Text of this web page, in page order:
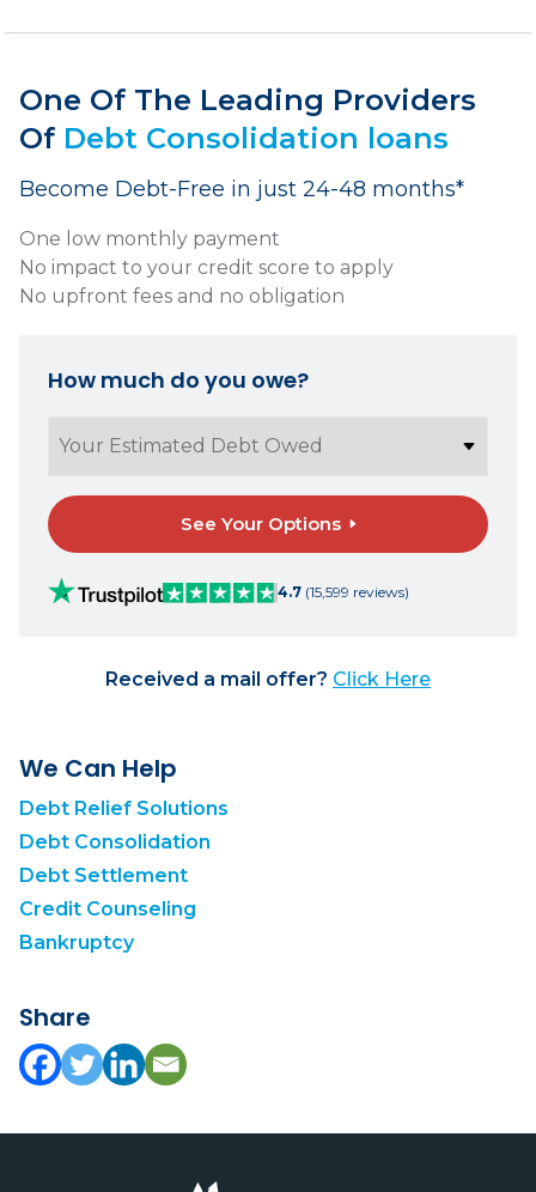
One Of The Leading Providers
Of Debt Consolidation loans
Become Debt-Free in just 24-48 months*
One low monthly payment
No impact to your credit score to apply
No upfront fees and no obligation
How much do you owe?
See Your Options
4.7 (15,599 reviews)
Received a mail offer? Click Here
We Can Help
Debt Relief Solutions
Debt Consolidation
Debt Settlement
Credit Counseling
Bankruptcy
Share